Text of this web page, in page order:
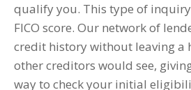
qualify you. This type of
FICO score. Our network of
credit history without leaving a
other creditors would see,
way to check your initial